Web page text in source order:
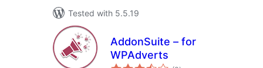
Tested with 5.5.19
AddonSuite – for
WPAdverts
total